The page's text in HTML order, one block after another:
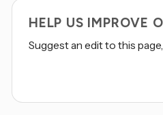
HELP US IMPROVE
Suggest an edit to this